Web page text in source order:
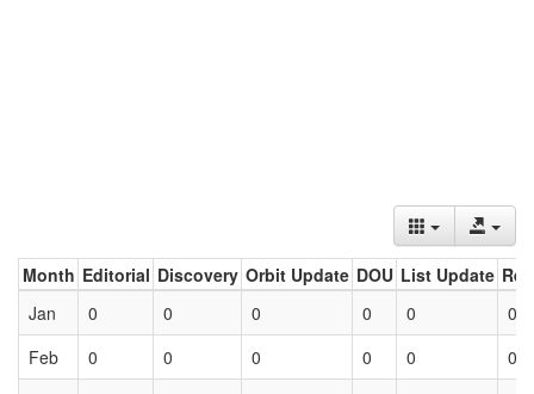
Month Editorial Discovery Orbit Update DOU List Update
Jan
0 0 0 0 0
0
Feb
0 0 0 0 0
0